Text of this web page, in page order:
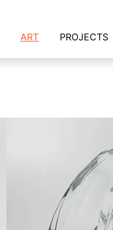
ART PROJECTS